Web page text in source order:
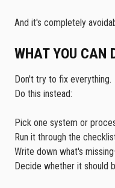
And it's completely
WHAT YOU CAN
Don't try to fix everything.
Do this instead:
Pick one system or
Run it through the
Write down what's
Decide whether it should